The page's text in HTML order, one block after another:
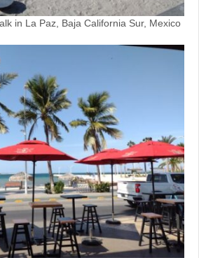
in La Paz, Baja California Sur, Mexico